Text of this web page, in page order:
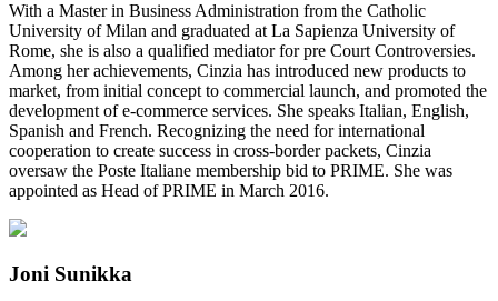
With a Master in Business Administration from the Catholic
University of Milan and graduated at La Sapienza University of
Rome, she is also a qualified mediator for pre Court Controversies.
Among her achievements, Cinzia has introduced new products to
market, from initial concept to commercial launch, and promoted the
development of e-commerce services. She speaks Italian, English,
Spanish and French. Recognizing the need for international
cooperation to create success in cross-border packets, Cinzia
oversaw the Poste Italiane membership bid to PRIME. She was
appointed as Head of PRIME in March 2016.
Joni Sunikka